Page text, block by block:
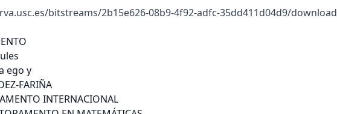
bitstreams/2b15e626-08b9-4f92-adfc-35dd411d04d9/download
o Lie al-
geb as using ou de ini ion o b aiding o c ossed modules o associa i e algeb as,
and we gi e a simple de ini ion when cha (𝐾)≠2. We will also discuss a di e en
de ini ion o b aided c ossed module o Lie algeb as showing i s ela ionship wi h he
associa i e case. F om he e, in Sec ion 2.4 we will s udy he Leibniz algeb as case.
We show he in e naliza ion o a c ossed module’s no ion wi h a le Lie ac ion o Lie
objec s in an a bi a y ca ego y. We will also de ine b aidings o c ossed modules o
Lie objec s and ca ego ical Lie objec s. Then we apply his de ini ion o he Loday-
Pi ash ili ca ego y 𝐾, and we will ob ain he concep s o b aiding o c ossed
modules o Leibniz algeb as and ca ego ical Leibniz algeb as. Wi h he new de i-
ni ion o b aiding, we will p o e he equi alence be ween b aided ca ego ies in he
Leibniz algeb as case, and inally, in Sec ion 2.5, we will see he non-abelian enso
p oduc o g oups as an example o a b aided c ossed module o g oups. Fu he mo e,
wi h ou de ini ion o b aiding o c ossed modules o Lie algeb as, we ob ain simi-
la ly an example o b aiding using he non-abelian enso p oduc o Lie algeb as. The
same is ue o ou de ini ion o b aiding o c ossed modules o Leibniz algeb as.
In Chap e 3, we will s udy wo ideas o uni e sal cen al ex ensions o b aid-
ing c ossed modules o Lie algeb as. In Sec ion 3.1, we p o ide he de ini ions o
cen al ex ensions in he ca ego y o Lie c ossed modules X(LieAlg𝐾)and B-cen al
ex ensions in BX(LieAlg𝐾), necessa y o de eloping he chap e . In Sec ion 3.2, we
cons uc he uni e sal B-cen al ex ension o a B-pe ec b aided Lie c ossed module
and p o e ha a b aided Lie c ossed module admi s a uni e sal B-cen al ex ension i
and only i i is B-pe ec . In Sec ion 3.3, we cons uc he uni e sal 𝔘-cen al ex en-
sion o b aided c ossed modules, which a e pe ec as Lie c ossed modules, whe e
𝔘∶BX(LieAlg𝐾)⟶X(LieAlg𝐾)is he o ge ul unc o . In Sec ion 3.4, we s udy
he ela ion be ween he uni e sal B-cen al ex e